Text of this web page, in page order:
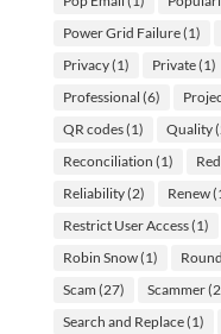
Power Grid Failure(1)
Privacy(1) Private(1)
Professional (6)
QR codes(1) Quality
Reconciliation (1)
Reliability(2) Renew
Restrict User Access(1)
Robin Snow(1)
Scam (27) Scammer
Search and Replace(1)